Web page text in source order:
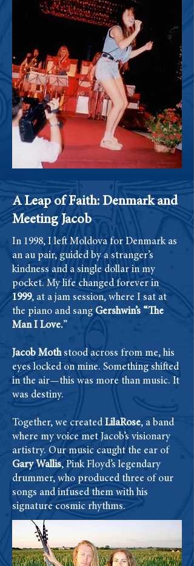
A Leap of Faith: Denmark and
Meeting Jacob
In 1998, I left Moldova for Denmark as
an au pair, guided by a stranger’s
kindness and a single dollar in my
pocket. My life changed forever in
1999, at a jam session, where I sat at
the piano and sang Gershwin’s “The
Man I Love.”
Jacob Mothstood across from me, his
eyes locked on mine. Something shifted
in the air—this was more than music. It
was destiny.
Together, we createdLilaRose, a band
where my voice met Jacob’s visionary
artistry. Our music caught the ear of
Gary Wallis, Pink Floyd’s legendary
drummer, who produced three of our
songs and infused them with his
signature cosmic rhythms.